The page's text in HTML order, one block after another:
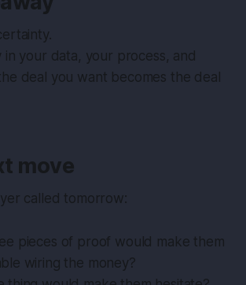
in your data, your process, and
deal you want becomes the deal
move
called tomorrow:
pieces of proof would make them
wiring the money?